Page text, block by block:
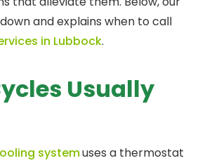
and explains when to call
in Lubbock.
Usually
systemuses a thermostat